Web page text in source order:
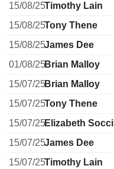
15/08/25Timothy Lain
15/08/25Tony Thene
15/08/25James Dee
01/08/25Brian Malloy
15/07/25Brian Malloy
15/07/25Tony Thene
15/07/25Elizabeth Socci
15/07/25James Dee
15/07/25Timothy Lain